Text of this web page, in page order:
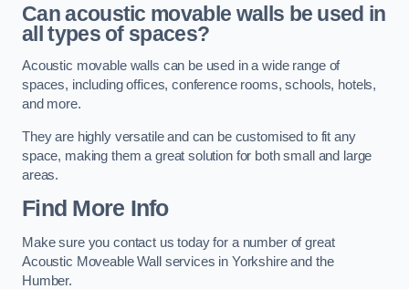
Can acoustic movable walls be used in
all types of spaces?
Acoustic movable walls can be used in a wide range of
spaces, including offices, conference rooms, schools, hotels,
and more.
They are highly versatile and can be customised to fit any
space, making them a great solution for both small and large
areas.
Find More Info
Make sure you contact us today for a number of great
Acoustic Moveable Wall services in Yorkshire and the
Humber.